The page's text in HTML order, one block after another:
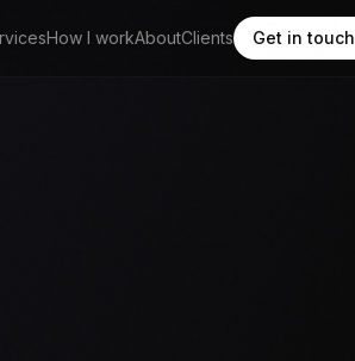
How I workAboutClients Get in touch